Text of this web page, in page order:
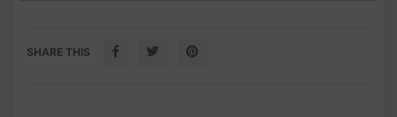
SHARE THIS